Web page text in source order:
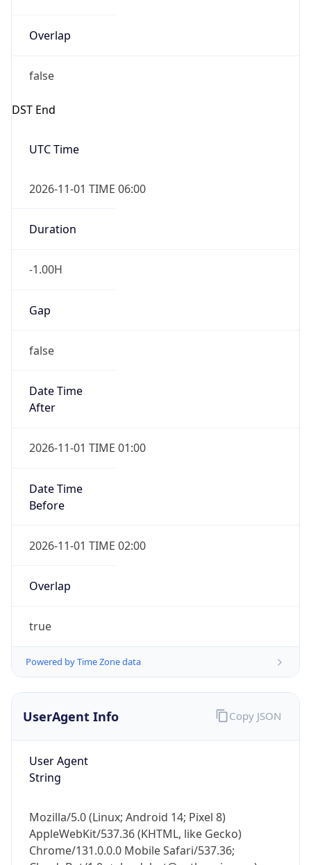
Overlap
false
DST End
UTC Time
2026-11-01 TIME 06:00
Duration
-1.00H
Gap
false
Date Time
After
2026-11-01 TIME 01:00
Date Time
Before
2026-11-01 TIME 02:00
Overlap
true
Powered by Time Zone data
UserAgent Info
User Agent
String
Mozilla/5.0 (Linux; Android 14; Pixel 8)
AppleWebKit/537.36 (KHTML, like Gecko)
Chrome/131.0.0.0 Mobile Safari/537.36;
Copy JSON
IP Lookup on your phone
Check any IP address, see location and
Real-time Data
Not now